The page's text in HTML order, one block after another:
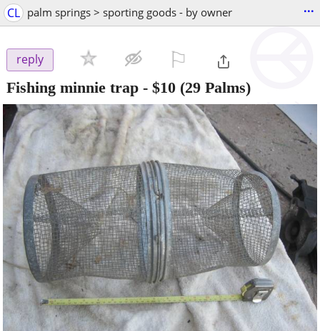
CL palm springs > sporting goods - by owner ...
reply
Fishing minnie trap - $10 (29 Palms)